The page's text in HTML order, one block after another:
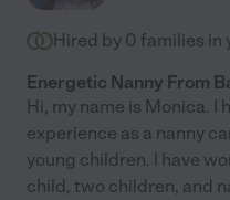
Hired by 0 families in
Energetic Nanny From
Hi, my name is Monica. I
experience as a nanny
young children. I have
child, two children, and